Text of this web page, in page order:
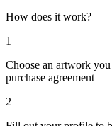
How does it work?
1
Choose an artwork
purchase agreement
2